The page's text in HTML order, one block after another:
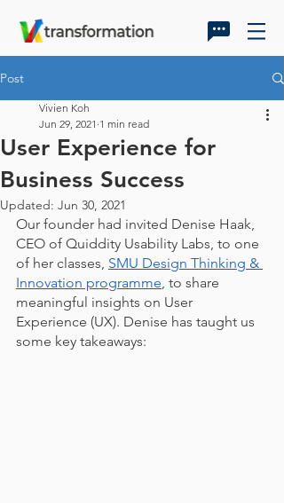
Post
User Experience for
Business Success
Vivien Koh
Jun 29, 2021 1 min read
Updated: Jun 30, 2021
Our founder had invited Denise Haak,
CEO of Quiddity Usability Labs, to one
of her classes, SMU Design Thinking &
Innovation programme, to share
meaningful insights on User
Experience (UX). Denise has taught us
some key takeaways: